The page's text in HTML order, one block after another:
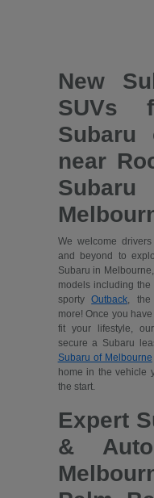
New
SUVs
Subaru
near
We welcome
and beyond to
Subaru in
models including
sportyOutback ,
more! Once you
fit your lifestyle, our
secure a Subaru
Subaru of Melbourne
home in the vehicle
the start.
Expert
&